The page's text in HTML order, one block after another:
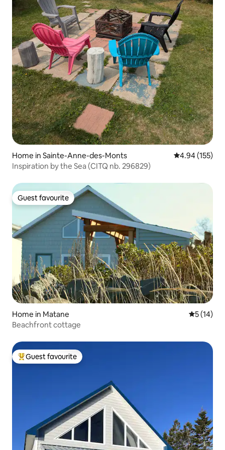
Home in Sainte-Anne-des-Monts 4.94 out of 5
4.94 (155)
Inspiration by the Sea (CITQ nb. 296829)
Guest favourite
Guest favourite
Home in Matane 5 out of 5
5 (14)
Beachfront cottage
Top guest favourite
Guest favourite